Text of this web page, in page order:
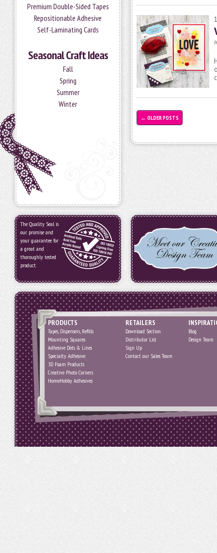
Premium Double-Sided Tapes
Repositionable Adhesive
Self-Laminating Cards
Seasonal Craft Ideas
Fall
Spring
Summer
Winter
← OLDER POSTS
The Quality Seal is
our promise and
your guarantee for
a great and
thoroughly tested
product.
PRODUCTS
Tapes, Dispensers, Refills
Mounting Squares
Adhesive Dots & Lines
Specialty Adhesive
3D Foam Products
Creative Photo Corners
HomeHobby Adhesives
RETAILERS
Download Section
Distributor List
Sign Up
Contact our Sales Team
Blog
Design Team